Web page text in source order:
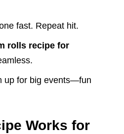
fast. Repeat hit.
rolls recipe for
up for big events—fun
Works for